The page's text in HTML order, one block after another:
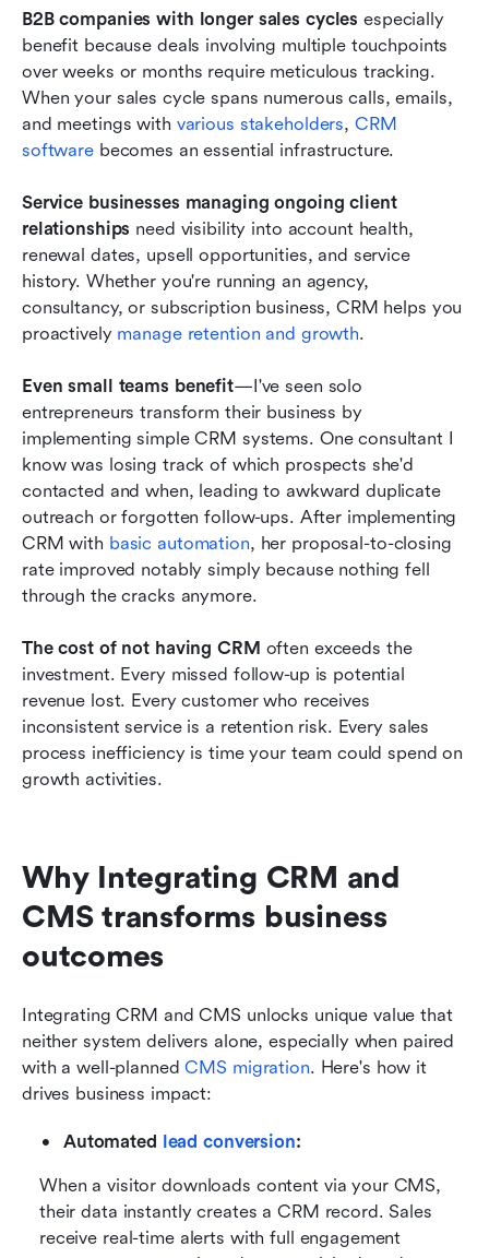
B2B companies with longer sales cycles especially
benefit because deals involving multiple touchpoints
over weeks or months require meticulous tracking.
When your sales cycle spans numerous calls, emails,
and meetings with various stakeholders, CRM
software becomes an essential infrastructure.
Service businesses managing ongoing client
relationships need visibility into account health,
renewal dates, upsell opportunities, and service
history. Whether you're running an agency,
consultancy, or subscription business, CRM helps you
proactively manage retention and growth.
Even small teams benefit—I've seen solo
entrepreneurs transform their business by
implementing simple CRM systems. One consultant I
know was losing track of which prospects she'd
contacted and when, leading to awkward duplicate
outreach or forgotten follow-ups. After implementing
CRM with basic automation, her proposal-to-closing
rate improved notably simply because nothing fell
through the cracks anymore.
The cost of not having CRM often exceeds the
investment. Every missed follow-up is potential
revenue lost. Every customer who receives
inconsistent service is a retention risk. Every sales
process inefficiency is time your team could spend on
growth activities.
Why Integrating CRM and
CMS transforms business
outcomes
Integrating CRM and CMS unlocks unique value that
neither system delivers alone, especially when paired
with a well-planned CMS migration. Here's how it
drives business impact:
Automated lead conversion:
When a visitor downloads content via your CMS,
their data instantly creates a CRM record. Sales
receive real-time alerts with full engagement